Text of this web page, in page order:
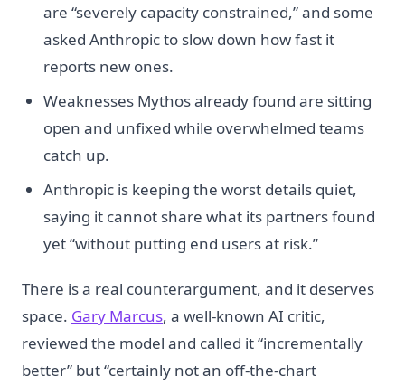
are “severely capacity constrained,” and some
asked Anthropic to slow down how fast it
reports new ones.
Weaknesses Mythos already found are sitting
open and unfixed while overwhelmed teams
catch up.
Anthropic is keeping the worst details quiet,
saying it cannot share what its partners found
yet “without putting end users at risk.”
There is a real counterargument, and it deserves
space. Gary Marcus, a well-known AI critic,
reviewed the model and called it “incrementally
better” but “certainly not an off-the-chart